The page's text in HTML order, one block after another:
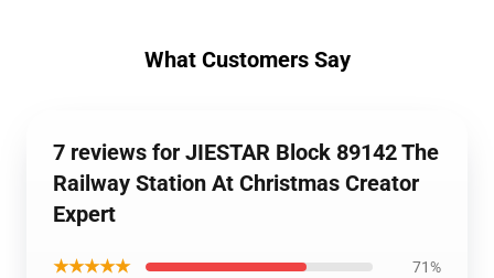
What Customers Say
7 reviews for JIESTAR Block 89142 The
Railway Station At Christmas Creator
Expert
★★★★★ 71%